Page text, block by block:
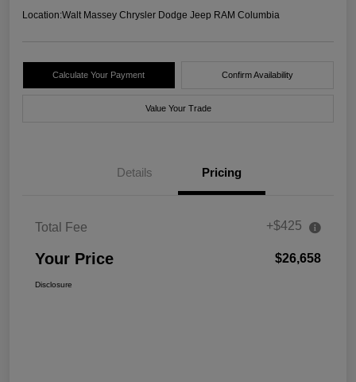
Location:Walt Massey Chrysler Dodge Jeep RAM Columbia
Calculate Your Payment Confirm Availability
Value Your Trade
Details Pricing
Total Fee +$425
Your Price $26,658
Disclosure